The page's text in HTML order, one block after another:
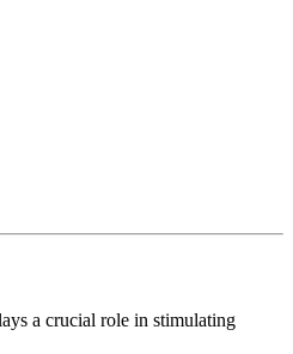
a crucial role in stimulating